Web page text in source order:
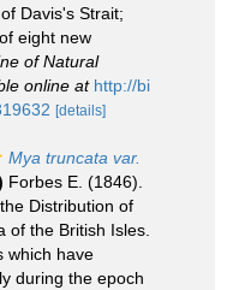
Davis's Strait;
eight new
of Natural
online at http://bi
[details]
Mya truncata var.
Forbes E. (1846).
Distribution of
of the British Isles.
which have
during the epoch